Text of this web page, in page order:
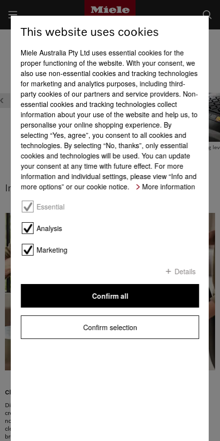
Product benefits at a glance
Comfort cable rewind with
touch control
Integrated accessories Variable cleaning
Integrated accessories
Clever solution for upholstery and crevices
Discover the convenience of cleaning with the Miele 2-in-1 upholstery and
crevice nozzle: this excellent accessory combines an extra-wide upholstery
nozzle and a crevice nozzle in a compact design – so you can tackle multiple
cleaning tasks with just one attachment. Furthermore, the integrated dusting
brush on the ergonomic handle can be deployed in next to no time for gentle
This website uses cookies
Miele Australia Pty Ltd uses essential cookies for the
proper functioning of the website. With your consent, we
also use non-essential cookies and tracking technologies
for marketing and analytics purposes, including third-
party cookies of our partners and service providers. Non-
essential cookies and tracking technologies collect
information about your use of the website and help us, to
personalise your online shopping experience. By
selecting “Yes, agree”, you consent to all cookies and
technologies. By selecting “No, thanks”, only essential
cookies and technologies will be used. You can update
your consent at any time with future effect. For more
information and individual settings, please view “Info and
more options” or our cookie notice.
More information
Essential
Analysis
Marketing
Details
Confirm selection
Confirm all